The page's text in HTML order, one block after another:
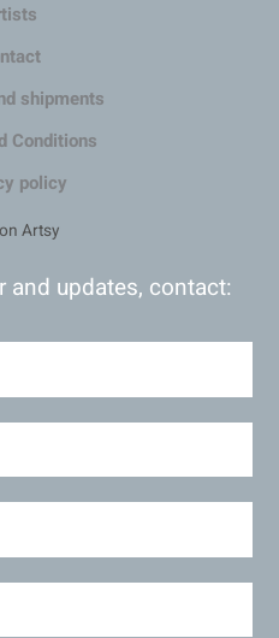
shipments
Conditions
policy
and updates, contact: